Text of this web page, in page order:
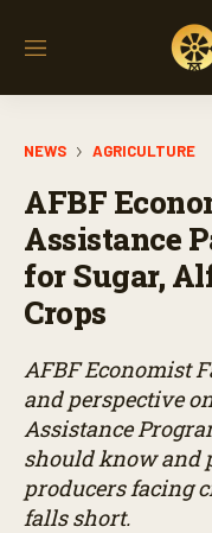
M
NEWS AGRICULTURE
AFBF
Assistance
for Sugar,
Crops
AFBF Economist
and perspective
Assistance
should know and
producers facing
falls short.